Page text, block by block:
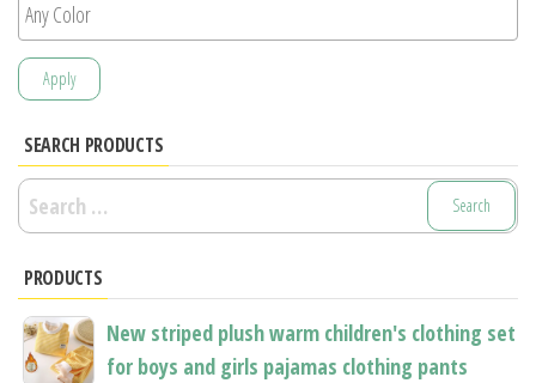
Apply
SEARCH PRODUCTS
Search
for:
PRODUCTS
New striped plush warm children's clothing set
for boys and girls pajamas clothing pants